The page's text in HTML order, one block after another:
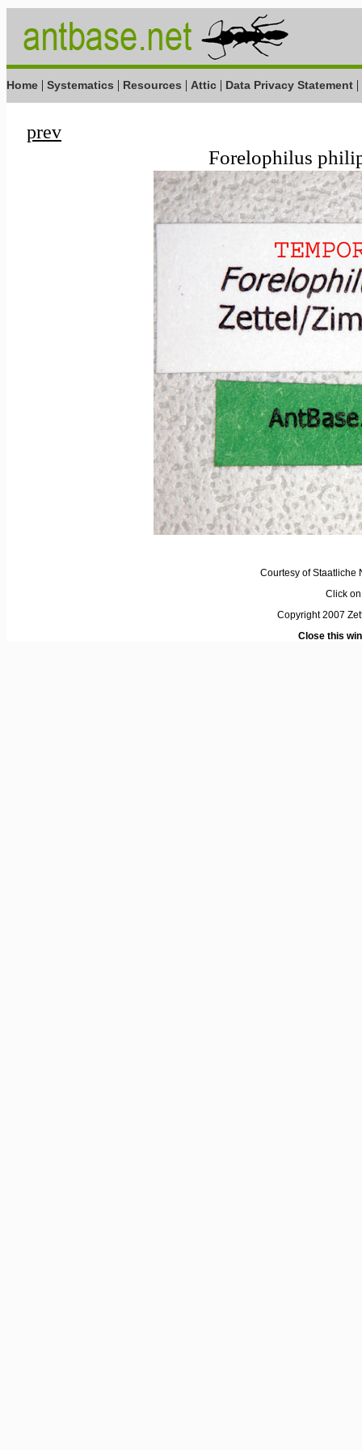
Home | Systematics | Resources | Attic | Data Privacy Statement |
prev
Forelophilus
Courtesy of Staatliche
Click
Copyright 2007
Close this